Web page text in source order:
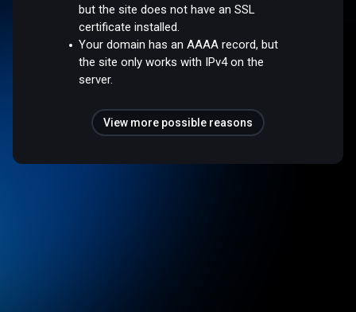
but the site does not have an SSL
certificate installed.
Your domain has an AAAA record, but
the site only works with IPv4 on the
server.
View more possible reasons